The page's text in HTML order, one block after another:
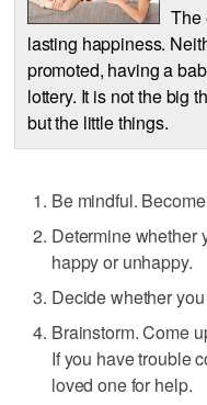
The
lasting happiness.
promoted, having a
lottery. It is not the big
but the little things.
Be mindful.
Determine whether
happy or unhappy.
Decide whether
Brainstorm. Come
If you have trouble
loved one for help.